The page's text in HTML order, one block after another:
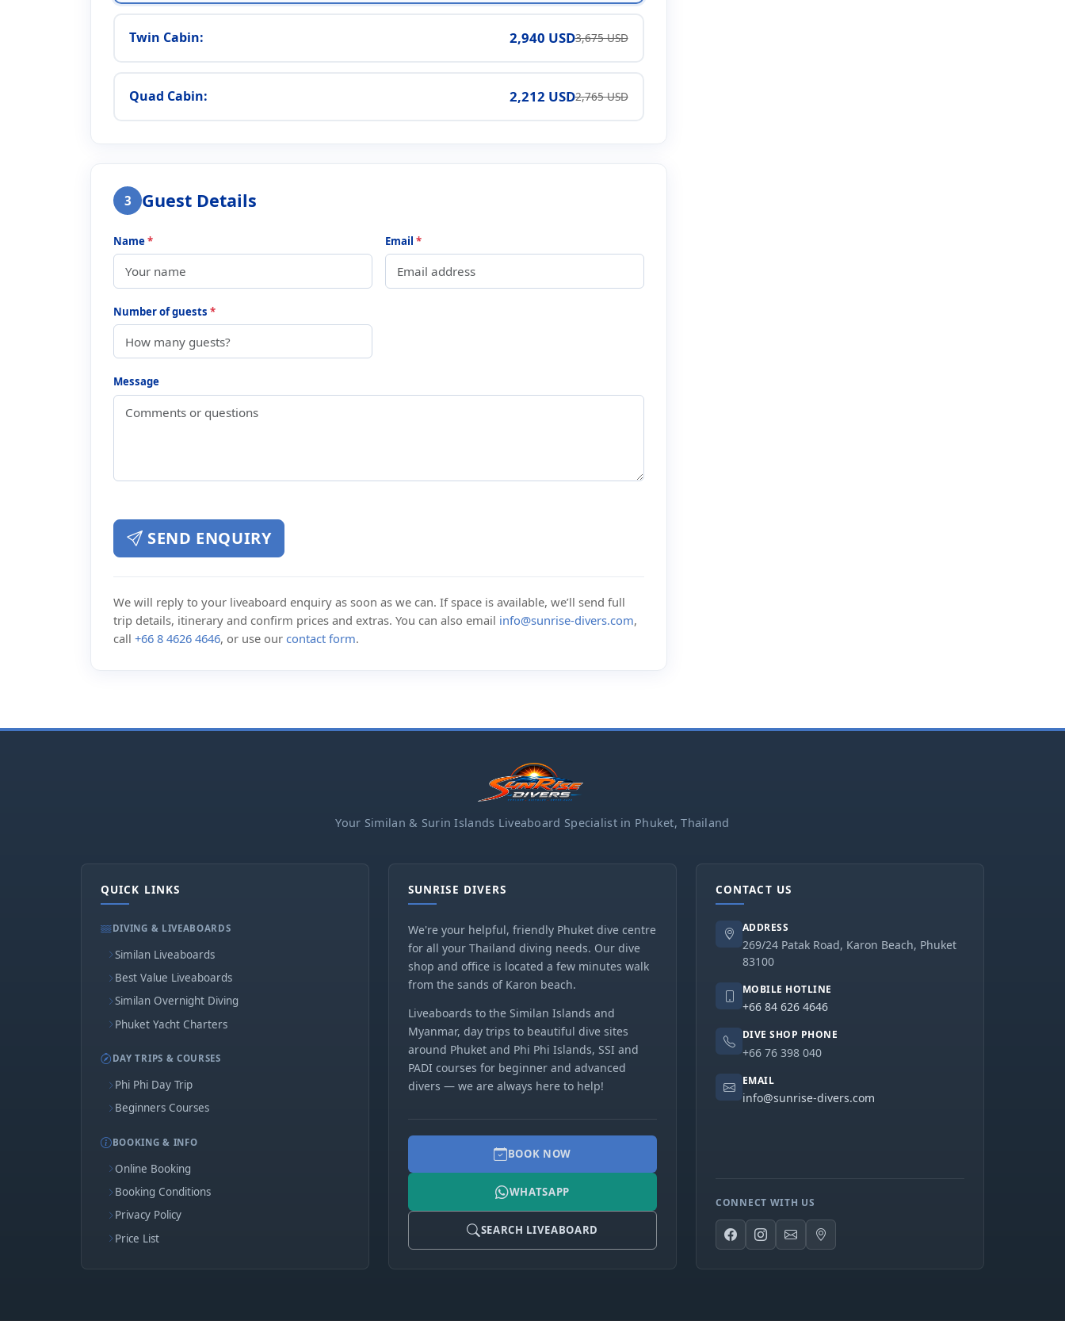
Twin Cabin: 2,940 USD3,675 USD
Quad Cabin: 2,212 USD2,765 USD
3 Guest Details
Name* Email *
Number of guests *
Message
SEND ENQUIRY
We will reply to your liveaboard enquiry as soon as we can. If space is available, we’ll send full
trip details, itinerary and confirm prices and extras. You can also email info@sunrise-divers.com,
call +66 8 4626 4646, or use our contact form.
Your Similan & Surin Islands Liveaboard Specialist in Phuket, Thailand
QUICK LINKS
DIVING & LIVEABOARDS
Similan Liveaboards
Best Value Liveaboards
Similan Overnight Diving
Phuket Yacht Charters
DAY TRIPS & COURSES
Phi Phi Day Trip
Beginners Courses
BOOKING & INFO
Online Booking
Booking Conditions
Privacy Policy
Price List
SUNRISE DIVERS
We're your helpful, friendly Phuket dive centre
for all your Thailand diving needs. Our dive
shop and office is located a few minutes walk
from the sands of Karon beach.
Liveaboards to the Similan Islands and
Myanmar, day trips to beautiful dive sites
around Phuket and Phi Phi Islands, SSI and
PADI courses for beginner and advanced
divers — we are always here to help!
BOOK NOW
WHATSAPP
SEARCH LIVEABOARD
CONTACT US
ADDRESS
269/24 Patak Road, Karon Beach, Phuket
83100
MOBILE HOTLINE
+66 84 626 4646
DIVE SHOP PHONE
+66 76 398 040
EMAIL
info@sunrise-divers.com
CONNECT WITH US